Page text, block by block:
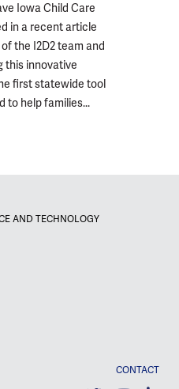
Iowa Child Care
in a recent article
the I2D2 team and
this innovative
first statewide tool
to help families...
AND TECHNOLOGY
CONTACT